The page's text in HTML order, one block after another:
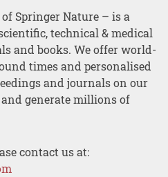
Springer Nature – is a
technical & medical
and books. We offer world-
times and personalised
and journals on our
generate millions of
contact us at: